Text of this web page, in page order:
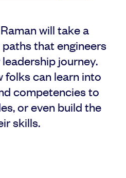
will take a
that engineers
journey.
folks can learn into
competencies to
or even build the
skills.